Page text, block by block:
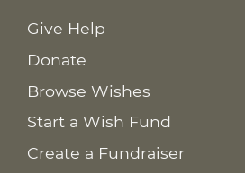
Give Help
Donate
Browse Wishes
Start a Wish Fund
Create a Fundraiser